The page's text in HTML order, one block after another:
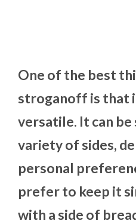
One of the best
stroganoff is that
versatile. It can
variety of sides,
personal
prefer to keep it
with a side of